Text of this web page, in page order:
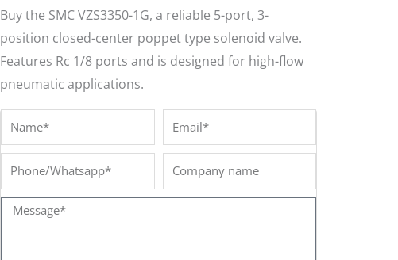
Buy the SMC VZS3350-1G, a reliable 5-port, 3-
position closed-center poppet type solenoid valve.
Features Rc 1/8 ports and is designed for high-flow
pneumatic applications.
Name* Email*
Phone/Whatsapp*
Company
name
Message*